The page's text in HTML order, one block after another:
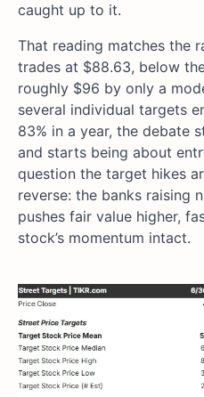
caught up to it.
That reading matches the
trades at $88.63, below
roughly $96 by only a
several individual targets
83% in a year, the debate
and starts being about
question the target hikes
reverse: the banks raising
pushes fair value higher,
stock’s momentum intact.